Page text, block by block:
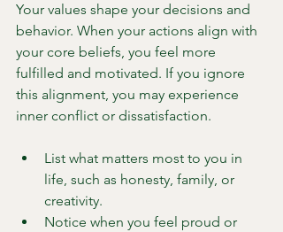
Your values shape your decisions and
behavior. When your actions align with
your core beliefs, you feel more
fulfilled and motivated. If you ignore
this alignment, you may experience
inner conflict or dissatisfaction.
List what matters most to you in
life, such as honesty, family, or
creativity.
Notice when you feel proud or